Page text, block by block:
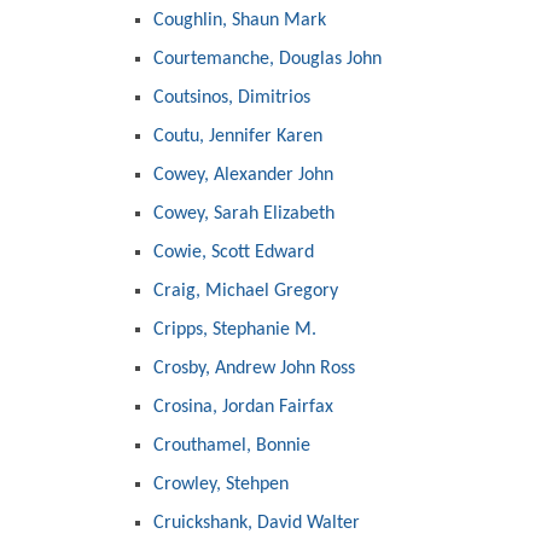
Coughlin, Shaun Mark
Courtemanche, Douglas John
Coutsinos, Dimitrios
Coutu, Jennifer Karen
Cowey, Alexander John
Cowey, Sarah Elizabeth
Cowie, Scott Edward
Craig, Michael Gregory
Cripps, Stephanie M.
Crosby, Andrew John Ross
Crosina, Jordan Fairfax
Crouthamel, Bonnie
Crowley, Stehpen
Cruickshank, David Walter